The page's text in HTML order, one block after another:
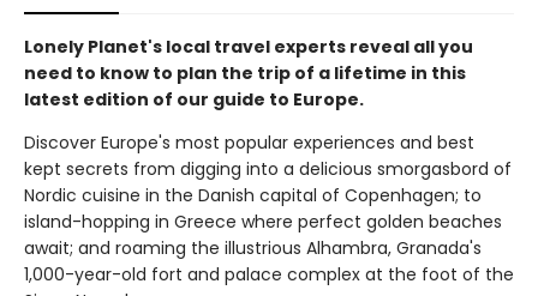
Lonely Planet's local travel experts reveal all you
need to know to plan the trip of a lifetime in this
latest edition of our guide to Europe.
Discover Europe's most popular experiences and best
kept secrets from digging into a delicious smorgasbord of
Nordic cuisine in the Danish capital of Copenhagen; to
island-hopping in Greece where perfect golden beaches
await; and roaming the illustrious Alhambra, Granada's
1,000-year-old fort and palace complex at the foot of the